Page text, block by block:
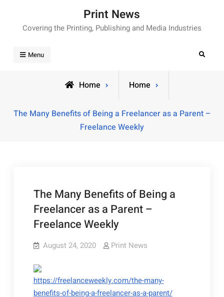
content
Print News
Covering the Printing, Publishing and Media Industries
Menu Search
Home Home
The Many Benefits of Being a Freelancer as a Parent –
Freelance Weekly
The Many Benefits of Being a
Freelancer as a Parent –
Freelance Weekly
August 24, 2020 Print News
https://freelanceweekly.com/the-many-
benefits-of-being-a-freelancer-as-a-parent/